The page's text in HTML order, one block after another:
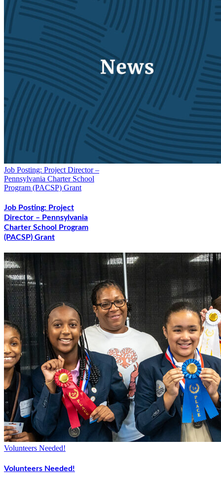
Job Posting: Project Director –
Pennsylvania Charter School
Program (PACSP) Grant
Job Posting: Project
Director – Pennsylvania
Charter School Program
(PACSP) Grant
Volunteers Needed!
Volunteers Needed!